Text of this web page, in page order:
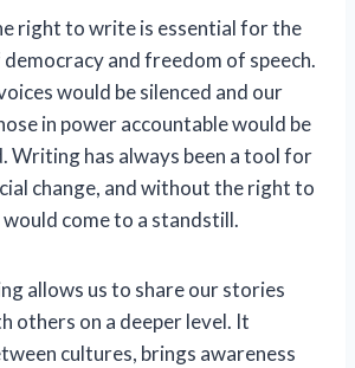
right to write is essential for the
and freedom of speech.
would be silenced and our
in power accountable would be
Writing has always been a tool for
change, and without the right to
come to a standstill.
allows us to share our stories
others on a deeper level. It
cultures, brings awareness